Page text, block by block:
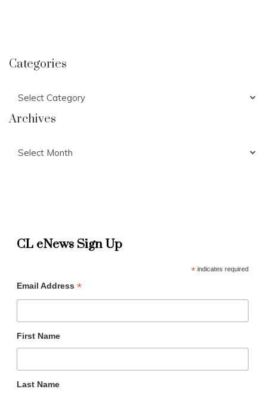
Categories
Archives
CL eNews Sign Up
*indicates required
Email Address *
First Name
Last Name